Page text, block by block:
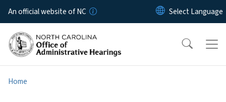
Skip to main content
An official website of NC
Home